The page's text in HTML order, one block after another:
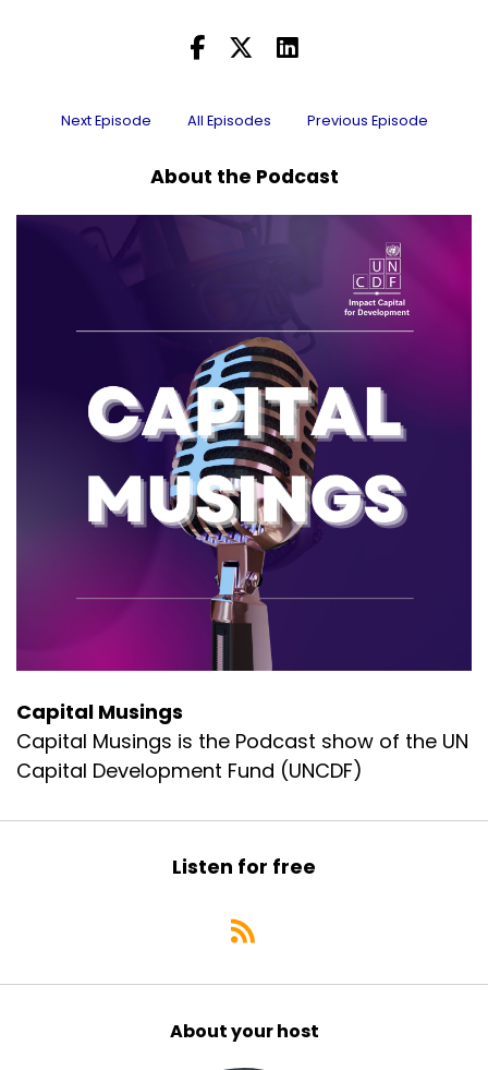
Next Episode All Episodes Previous Episode
About the Podcast
Capital Musings
Capital Musings is the Podcast show of the UN
Capital Development Fund (UNCDF)
Listen for free
About your host